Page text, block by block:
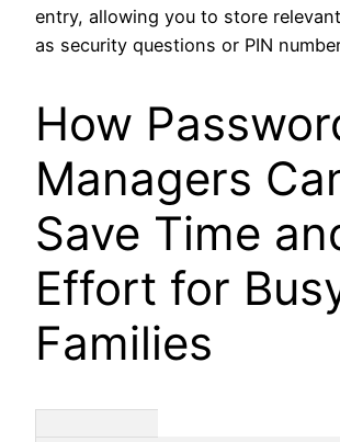
entry, allowing you to store
as security questions or PIN
How
Managers
Save Time
Effort for
Families